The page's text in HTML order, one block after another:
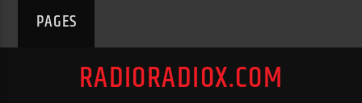
PAGES
RADIORADIOX.COM